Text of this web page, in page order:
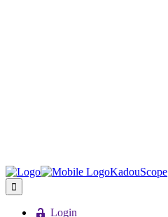
KadouScope
Login